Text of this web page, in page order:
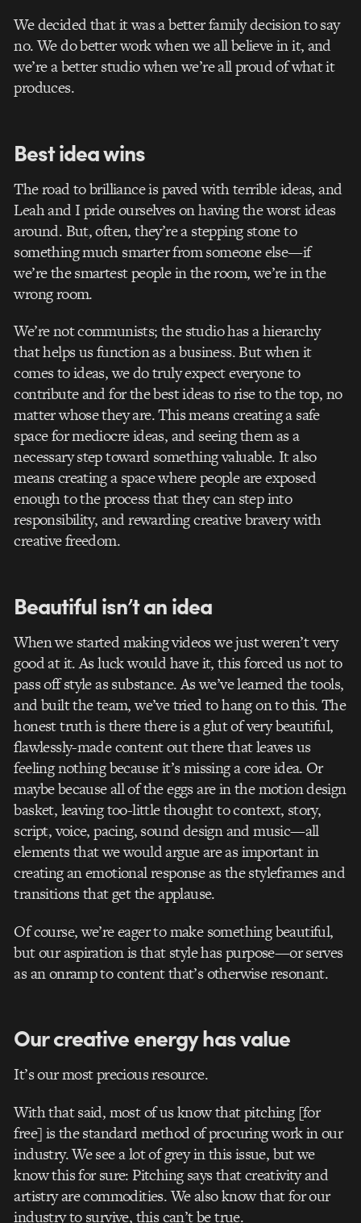
We decided that it was a better family decision to say
no. We do better work when we all believe in it, and
we’re a better studio when we’re all proud of what it
produces.
Best idea wins
The road to brilliance is paved with terrible ideas, and
Leah and I pride ourselves on having the worst ideas
around. But, often, they’re a stepping stone to
something much smarter from someone else—if
we’re the smartest people in the room, we’re in the
wrong room.
We’re not communists; the studio has a hierarchy
that helps us function as a business. But when it
comes to ideas, we do truly expect everyone to
contribute and for the best ideas to rise to the top, no
matter whose they are. This means creating a safe
space for mediocre ideas, and seeing them as a
necessary step toward something valuable. It also
means creating a space where people are exposed
enough to the process that they can step into
responsibility, and rewarding creative bravery with
creative freedom.
Beautiful isn’t an idea
When we started making videos we just weren’t very
good at it. As luck would have it, this forced us not to
pass off style as substance. As we’ve learned the tools,
and built the team, we’ve tried to hang on to this. The
honest truth is there there is a glut of very beautiful,
flawlessly-made content out there that leaves us
feeling nothing because it’s missing a core idea. Or
maybe because all of the eggs are in the motion design
basket, leaving too-little thought to context, story,
script, voice, pacing, sound design and music—all
elements that we would argue are as important in
creating an emotional response as the styleframes and
transitions that get the applause.
Of course, we’re eager to make something beautiful,
but our aspiration is that style has purpose—or serves
as an onramp to content that’s otherwise resonant.
Our creative energy has value
It’s our most precious resource.
With that said, most of us know that pitching [for
free] is the standard method of procuring work in our
industry. We see a lot of grey in this issue, but we
know this for sure: Pitching says that creativity and
artistry are commodities. We also know that for our
industry to survive, this can’t be true.